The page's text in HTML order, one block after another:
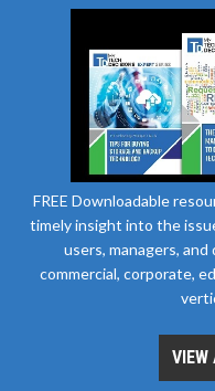
FREE Downloadable
timely insight into the
users, managers,
commercial, corporate,
VIEW